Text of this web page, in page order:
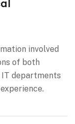
involved
of both
departments